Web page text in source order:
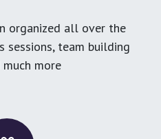
organized all over the
sessions, team building
more